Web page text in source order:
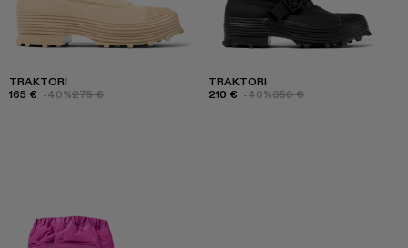
TRAKTORI
165 € -40%275 €
TRAKTORI
210 € -40%350 €